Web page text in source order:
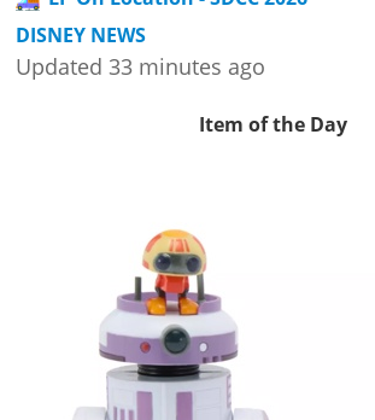
DISNEY NEWS
Updated 33 minutes ago
Item of the Day